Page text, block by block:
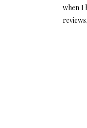
when I